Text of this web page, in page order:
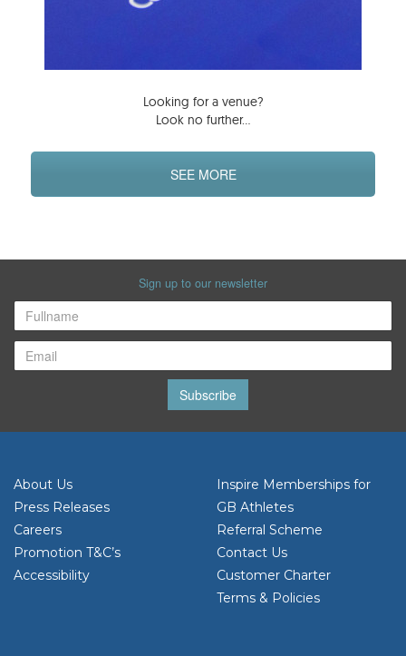
Looking for a venue?
Look no further…
SEE MORE
Sign up to our newsletter
Subscribe
About Us
Press Releases
Careers
Promotion T&C’s
Accessibility
Inspire Memberships for
GB Athletes
Referral Scheme
Contact Us
Customer Charter
Terms & Policies